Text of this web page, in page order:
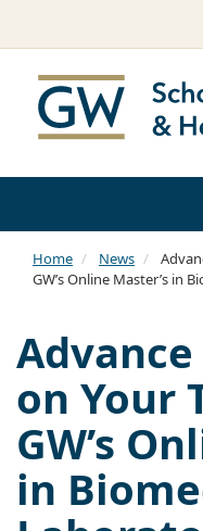
Home News
GW’s Online Master’s in
on Your
GW’s
in